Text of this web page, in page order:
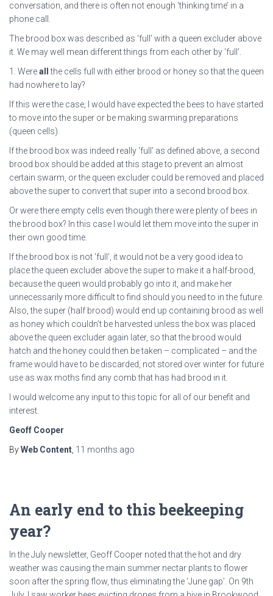
conversation, and there is often not enough ‘thinking time’ in a
phone call.
The brood box was described as ‘full’ with a queen excluder above
it. We may well mean different things from each other by ‘full’.
1. Wereall
the cells full with either brood or honey so that the queen
had nowhere to lay?
If this were the case, I would have expected the bees to have started
to move into the super or be making swarming preparations
(queen cells).
If the brood box was indeed really ‘full’ as defined above, a second
brood box should be added at this stage to prevent an almost
certain swarm, or the queen excluder could be removed and placed
above the super to convert that super into a second brood box.
Or were there empty cells even though there were plenty of bees in
the brood box? In this case I would let them move into the super in
their own good time.
If the brood box is not ‘full’, it would not be a very good idea to
place the queen excluder above the super to make it a half-brood,
because the queen would probably go into it, and make her
unnecessarily more difficult to find should you need to in the future.
Also, the super (half brood) would end up containing brood as well
as honey which couldn’t be harvested unless the box was placed
above the queen excluder again later, so that the brood would
hatch and the honey could then be taken – complicated – and the
frame would have to be discarded, not stored over winter for future
use as wax moths find any comb that has had brood in it.
I would welcome any input to this topic for all of our benefit and
interest.
Geoff Cooper
ByWeb Content 11 months ago
An early end to this beekeeping
year?
In the July newsletter, Geoff Cooper noted that the hot and dry
weather was causing the main summer nectar plants to flower
soon after the spring flow, thus eliminating the ‘June gap’. On 9th